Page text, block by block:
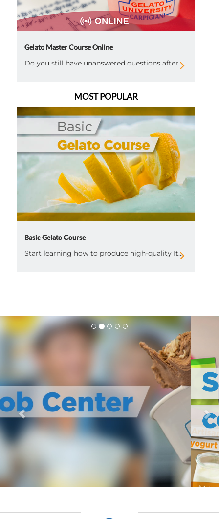
Gelato Master Course Online
Do you still have unanswered questions after ...
MOST POPULAR
Basic Gelato Course
Start learning how to produce high-quality It...